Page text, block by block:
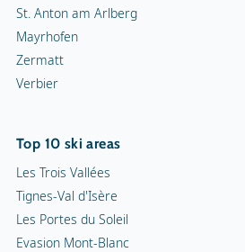
St. Anton am Arlberg
Mayrhofen
Zermatt
Verbier
Top 10 ski areas
Les Trois Vallées
Tignes-Val d'Isère
Les Portes du Soleil
Evasion Mont-Blanc